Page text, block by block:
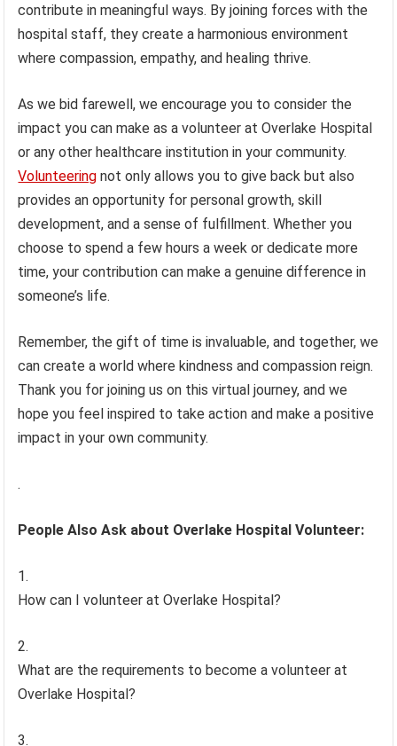
contribute in meaningful ways. By joining forces with the
hospital staff, they create a harmonious environment
where compassion, empathy, and healing thrive.
As we bid farewell, we encourage you to consider the
impact you can make as a volunteer at Overlake Hospital
or any other healthcare institution in your community.
Volunteering not only allows you to give back but also
provides an opportunity for personal growth, skill
development, and a sense of fulfillment. Whether you
choose to spend a few hours a week or dedicate more
time, your contribution can make a genuine difference in
someone’s life.
Remember, the gift of time is invaluable, and together, we
can create a world where kindness and compassion reign.
Thank you for joining us on this virtual journey, and we
hope you feel inspired to take action and make a positive
impact in your own community.
.
People Also Ask about Overlake Hospital Volunteer:
How can I volunteer at Overlake Hospital?
What are the requirements to become a volunteer at
Overlake Hospital?